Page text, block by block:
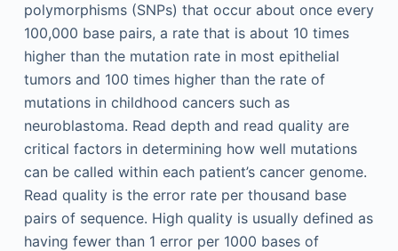
polymorphisms (SNPs) that occur about once every
100,000 base pairs, a rate that is about 10 times
higher than the mutation rate in most epithelial
tumors and 100 times higher than the rate of
mutations in childhood cancers such as
neuroblastoma. Read depth and read quality are
critical factors in determining how well mutations
can be called within each patient’s cancer genome.
Read quality is the error rate per thousand base
pairs of sequence. High quality is usually defined as
having fewer than 1 error per 1000 bases of